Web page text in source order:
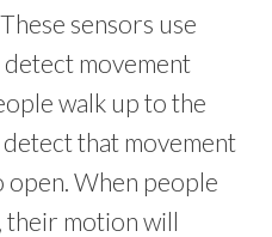
sensors use
movement
walk up to the
that movement
When people
motion will